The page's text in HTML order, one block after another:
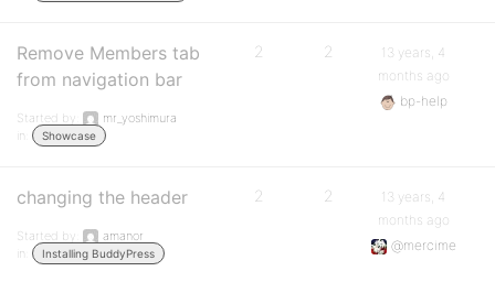
Remove Members tab
from navigation bar
Started by:
mr_yoshimura
in:
Showcase
2 2
13 years, 4
months ago
bp-help
changing the header
Started by:
amanor
in:
Installing BuddyPress
2 2
13 years, 4
months ago
@mercime